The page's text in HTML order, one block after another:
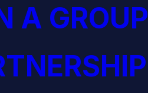
A GROUP